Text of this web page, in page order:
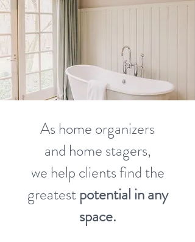
As home organizers
and home stagers,
we help clients find the
greatestpotential in any
space.